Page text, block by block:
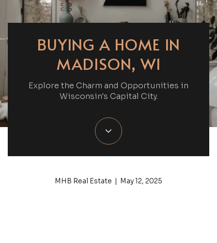
BUYING A HOME IN
MADISON, WI
Explore the Charm and Opportunities in
Wisconsin's Capital City.
MHB Real Estate | May 12, 2025